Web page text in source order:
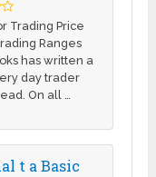
Trading Price
Ranges
has written a
day trader
On all …
t a Basic